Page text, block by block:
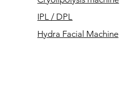
IPL / DPL
Hydra Facial Machine